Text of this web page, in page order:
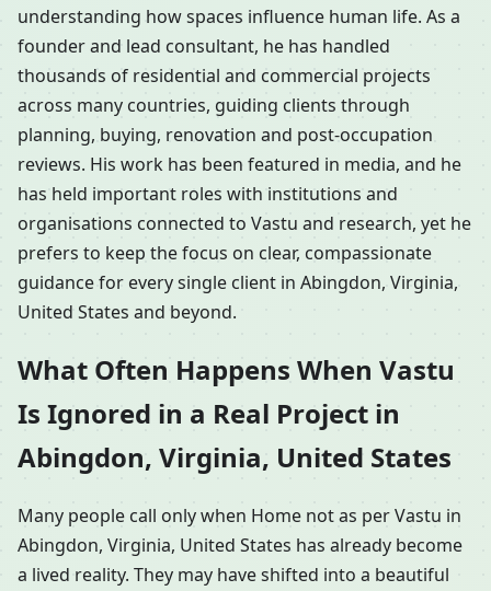
understanding how spaces influence human life. As a
founder and lead consultant, he has handled
thousands of residential and commercial projects
across many countries, guiding clients through
planning, buying, renovation and post-occupation
reviews. His work has been featured in media, and he
has held important roles with institutions and
organisations connected to Vastu and research, yet he
prefers to keep the focus on clear, compassionate
guidance for every single client in Abingdon, Virginia,
United States and beyond.
What Often Happens When Vastu
Is Ignored in a Real Project in
Abingdon, Virginia, United States
Many people call only when Home not as per Vastu in
Abingdon, Virginia, United States has already become
a lived reality. They may have shifted into a beautiful